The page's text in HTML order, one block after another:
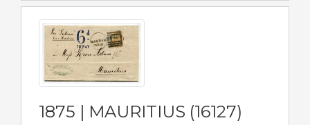
1875 | MAURITIUS (16127)